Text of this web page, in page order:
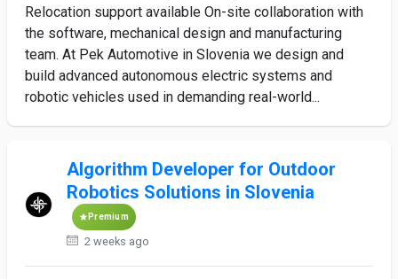
Relocation support available On-site collaboration with
the software, mechanical design and manufacturing
team. At Pek Automotive in Slovenia we design and
build advanced autonomous electric systems and
robotic vehicles used in demanding real-world...
Algorithm Developer for Outdoor
Robotics Solutions in Slovenia
Premium
2 weeks ago